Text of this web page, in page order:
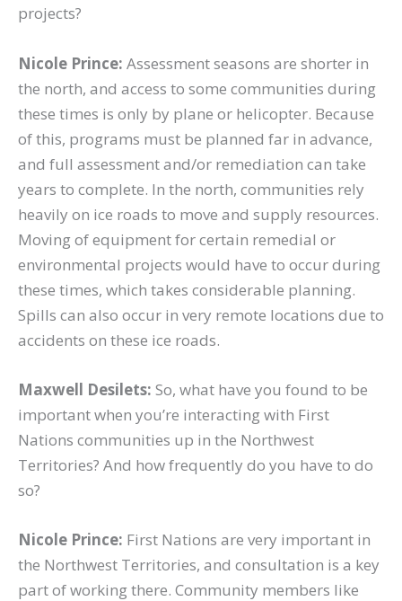
projects?
Nicole Prince: Assessment seasons are shorter in
the north, and access to some communities during
these times is only by plane or helicopter. Because
of this, programs must be planned far in advance,
and full assessment and/or remediation can take
years to complete. In the north, communities rely
heavily on ice roads to move and supply resources.
Moving of equipment for certain remedial or
environmental projects would have to occur during
these times, which takes considerable planning.
Spills can also occur in very remote locations due to
accidents on these ice roads.
Maxwell Desilets: So, what have you found to be
important when you’re interacting with First
Nations communities up in the Northwest
Territories? And how frequently do you have to do
so?
Nicole Prince: First Nations are very important in
the Northwest Territories, and consultation is a key
part of working there. Community members like